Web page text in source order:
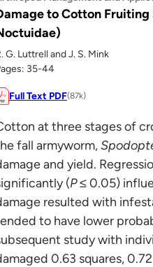
to Cotton
G. Luttrell and J. S. Mink
35-44
Full Text PDF(87k)
at three stages of
fall armyworm,
and yield.
(P≤ 0.05)
resulted with
to have lower
study with
0.63 squares,